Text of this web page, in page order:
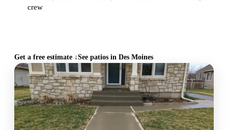
crew
Get a free estimate ↓See patios in Des Moines